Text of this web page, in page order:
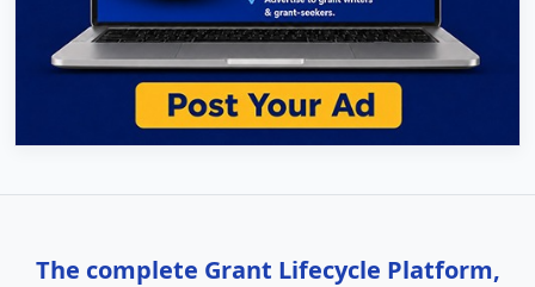
The complete Grant Lifecycle Platform,